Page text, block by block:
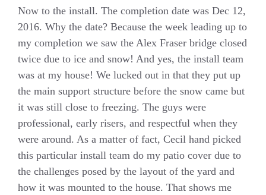
Now to the install. The completion date was Dec 12,
2016. Why the date? Because the week leading up to
my completion we saw the Alex Fraser bridge closed
twice due to ice and snow! And yes, the install team
was at my house! We lucked out in that they put up
the main support structure before the snow came but
it was still close to freezing. The guys were
professional, early risers, and respectful when they
were around. As a matter of fact, Cecil hand picked
this particular install team do my patio cover due to
the challenges posed by the layout of the yard and
how it was mounted to the house. That shows me